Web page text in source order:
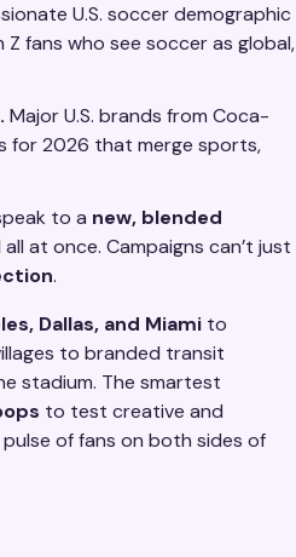
U.S. soccer demographic
fans who see soccer as global,
Major U.S. brands from Coca-
for 2026 that merge sports,
to a new, blended
at once. Campaigns can’t just
.
Dallas, and Miamito
to branded transit
stadium. The smartest
to test creative and
of fans on both sides of